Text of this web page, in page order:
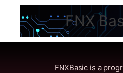
FNX
FNXBasic is a